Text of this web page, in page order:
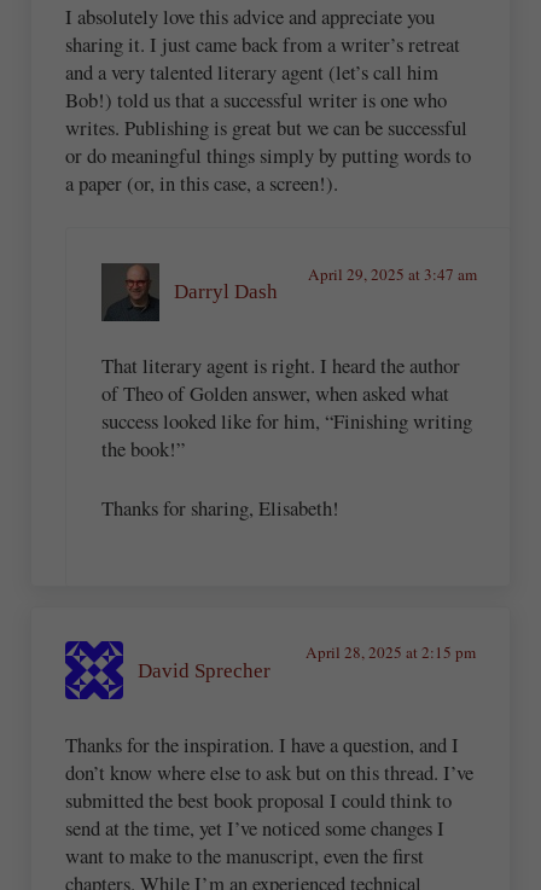
I absolutely love this advice and appreciate you
sharing it. I just came back from a writer’s retreat
and a very talented literary agent (let’s call him
Bob!) told us that a successful writer is one who
writes. Publishing is great but we can be successful
or do meaningful things simply by putting words to
a paper (or, in this case, a screen!).
Darryl Dash
April 29, 2025 at 3:47 am
That literary agent is right. I heard the author
of Theo of Golden answer, when asked what
success looked like for him, “Finishing writing
the book!”
Thanks for sharing, Elisabeth!
David Sprecher
April 28, 2025 at 2:15 pm
Thanks for the inspiration. I have a question, and I
don’t know where else to ask but on this thread. I’ve
submitted the best book proposal I could think to
send at the time, yet I’ve noticed some changes I
want to make to the manuscript, even the first
chapters. While I’m an experienced technical